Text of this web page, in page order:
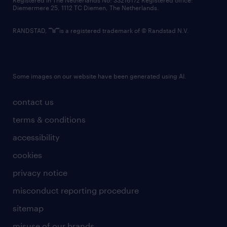
contact us
terms & conditions
accessibility
cookies
privacy notice
misconduct reporting procedure
sitemap
Diemermere 25, 1112 TC Diemen, The Netherlands.
RANDSTAD, is a registered trademark of © Randstad N.V.
Some images on our website have been generated using AI.